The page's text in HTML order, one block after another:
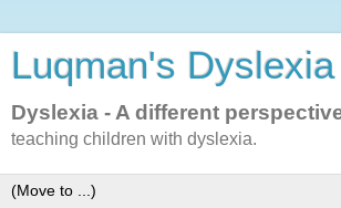
Luqman's
Dyslexia - A different
teaching children with dyslexia.